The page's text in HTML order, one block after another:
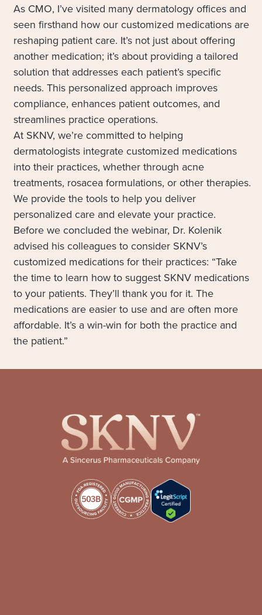
As CMO, I’ve visited many dermatology offices and
seen firsthand how our customized medications are
reshaping patient care. It’s not just about offering
another medication; it’s about providing a tailored
solution that addresses each patient’s specific
needs. This personalized approach improves
compliance, enhances patient outcomes, and
streamlines practice operations.
At SKNV, we’re committed to helping
dermatologists integrate customized medications
into their practices, whether through acne
treatments, rosacea formulations, or other therapies.
We provide the tools to help you deliver
personalized care and elevate your practice.
Before we concluded the webinar, Dr. Kolenik
advised his colleagues to consider SKNV’s
customized medications for their practices: “Take
the time to learn how to suggest SKNV medications
to your patients. They’ll thank you for it. The
medications are easier to use and are often more
affordable. It’s a win-win for both the practice and
the patient.”